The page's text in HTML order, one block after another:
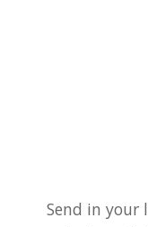
Send in your